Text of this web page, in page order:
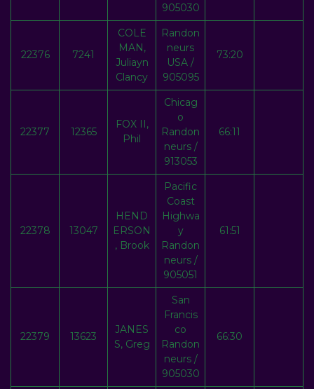
905030
22376 7241
COLE
MAN,
Juliayn
Clancy
Randon
neurs
USA /
905095
73:20
22377 12365
FOX II,
Phil
Chicag
o
Randon
neurs /
913053
66:11
22378 13047
HEND
ERSON
, Brook
Pacific
Coast
Highwa
y
Randon
neurs /
905051
61:51
22379 13623
JANES
S, Greg
San
Francis
co
Randon
neurs /
905030
66:30